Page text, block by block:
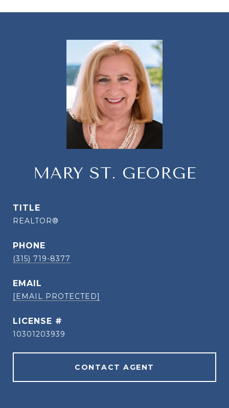
MARY ST. GEORGE
TITLE
REALTOR®
PHONE
(315) 719-8377
EMAIL
[EMAIL PROTECTED]
10301203939
CONTACT AGENT